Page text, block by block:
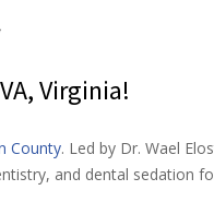
Virginia!
County. Led by Dr. Wael
and dental sedation